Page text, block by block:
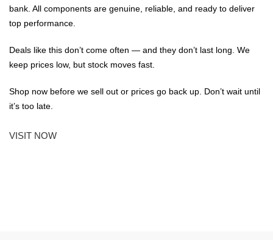
bank. All components are genuine, reliable, and ready to deliver
top performance.
Deals like this don’t come often — and they don’t last long. We
keep prices low, but stock moves fast.
Shop now before we sell out or prices go back up. Don’t wait until
it’s too late.
VISIT NOW